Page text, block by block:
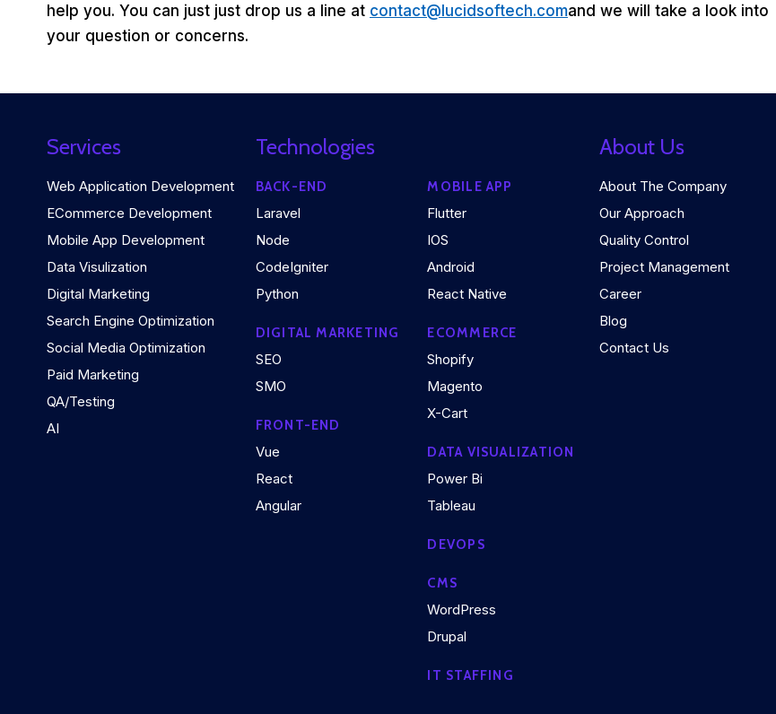
help you. You can just just drop us a line at contact@lucidsoftech.comand we will take a look into
your question or concerns.
Services
Web Application Development
ECommerce Development
Mobile App Development
Data Visulization
Digital Marketing
Search Engine Optimization
Social Media Optimization
Paid Marketing
QA/Testing
AI
Technologies
BACK-END
Laravel
Node
CodeIgniter
Python
DIGITAL MARKETING
SEO
SMO
FRONT-END
Vue
React
Angular
MOBILE APP
Flutter
IOS
Android
React Native
ECOMMERCE
Shopify
Magento
X-Cart
DATA VISUALIZATION
Power Bi
Tableau
DEVOPS
CMS
WordPress
Drupal
IT STAFFING
About Us
About The Company
Our Approach
Quality Control
Project Management
Career
Blog
Contact Us